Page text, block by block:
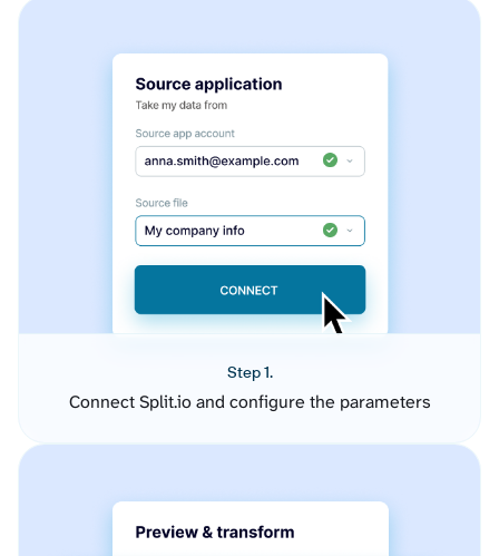
Step 1.
Connect Split.io and configure the parameters